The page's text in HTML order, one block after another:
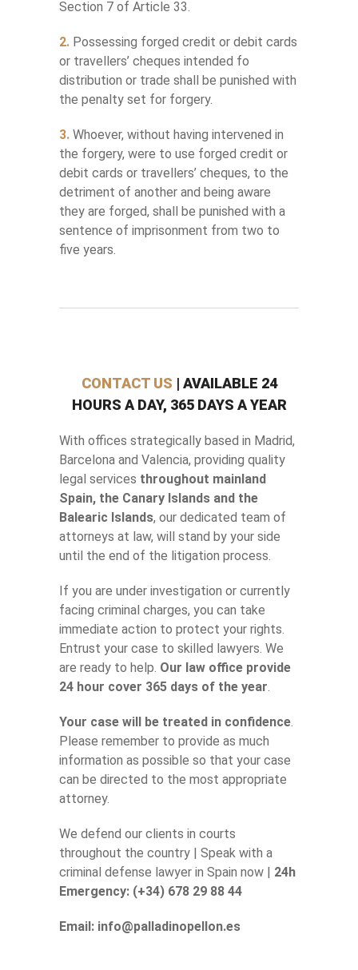
Section 7 of Article 33.
2. Possessing forged credit or debit cards
or travellers’ cheques intended fo
distribution or trade shall be punished with
the penalty set for forgery.
3. Whoever, without having intervened in
the forgery, were to use forged credit or
debit cards or travellers’ cheques, to the
detriment of another and being aware
they are forged, shall be punished with a
sentence of imprisonment from two to
five years.
CONTACT US | AVAILABLE 24
HOURS A DAY, 365 DAYS A YEAR
With offices strategically based in Madrid,
Barcelona and Valencia, providing quality
legal services throughout mainland
Spain, the Canary Islands and the
Balearic Islands, our dedicated team of
attorneys at law, will stand by your side
until the end of the litigation process.
If you are under investigation or currently
facing criminal charges, you can take
immediate action to protect your rights.
Entrust your case to skilled lawyers. We
are ready to help. Our law office provide
24 hour cover 365 days of the year.
Your case will be treated in confidence.
Please remember to provide as much
information as possible so that your case
can be directed to the most appropriate
attorney.
We defend our clients in courts
throughout the country | Speak with a
criminal defense lawyer in Spain now | 24h
Emergency: (+34) 678 29 88 44
Email: info@palladinopellon.es